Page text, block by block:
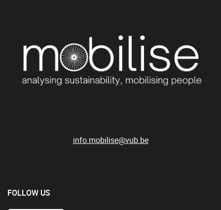
info.mobilise@vub.be
FOLLOW US